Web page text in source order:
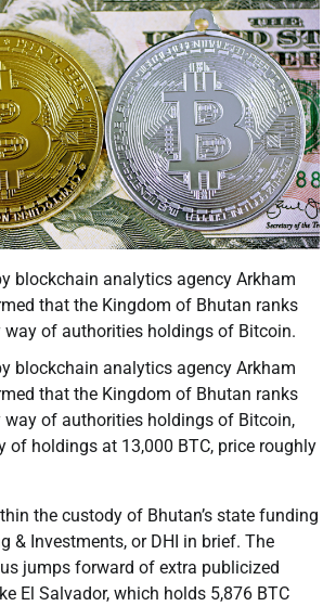
blockchain analytics agency Arkham
that the Kingdom of Bhutan ranks
of authorities holdings of Bitcoin.
blockchain analytics agency Arkham
that the Kingdom of Bhutan ranks
of authorities holdings of Bitcoin,
of holdings at 13,000 BTC, price roughly
the custody of Bhutan’s state funding
& Investments, or DHI in brief. The
jumps forward of extra publicized
El Salvador, which holds 5,876 BTC